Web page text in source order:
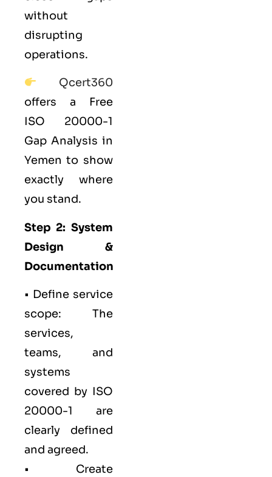
without
disrupting
operations.
Qcert360
offers a Free
ISO 20000-1
Gap Analysis in
Yemen to show
exactly where
you stand.
Step 2: System
Design &
Documentation
• Define service
scope: The
services,
teams, and
systems
covered by ISO
20000-1 are
clearly defined
and agreed.
• Create